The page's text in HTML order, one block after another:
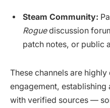
Steam Community:
Roguediscussion
patch notes, or public
These channels are
engagement,
with verified sources —